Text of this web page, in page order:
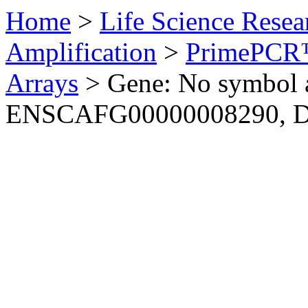
Home > Life Science
Amplification >
Arrays > Gene: No
ENSCAFG00000008290,